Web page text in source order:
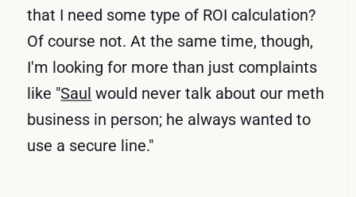
that I need some type of ROI calculation?
Of course not. At the same time, though,
I'm looking for more than just complaints
like "Saul would never talk about our meth
business in person; he always wanted to
use a secure line."